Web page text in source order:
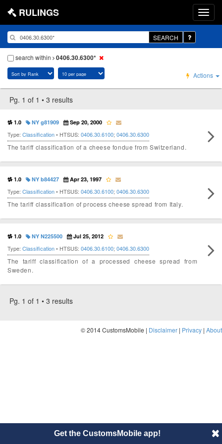
RULINGS
SEARCH
search within 0406.30.6300*
Actions
Pg. 1 of 1 • 3 results
1.0 NY g81909 Sep 20, 2000
Type: Classification• HTSUS: 0406.30.6100; 0406.30.6300
The tariff classification of a cheese fondue from Switzerland.
1.0 NY b84427 Apr 23, 1997
Type: Classification• HTSUS: 0406.30.6100; 0406.30.6300
The tariff classification of process cheese spread from Italy.
1.0 NY N225500 Jul 25, 2012
Type: Classification• HTSUS: 0406.30.6100; 0406.30.6300
The tariff classification of a processed cheese spread from
Sweden.
Pg. 1 of 1 • 3 results
© 2014 CustomsMobile | Disclaimer | Privacy | About
Get the CustomsMobile app!